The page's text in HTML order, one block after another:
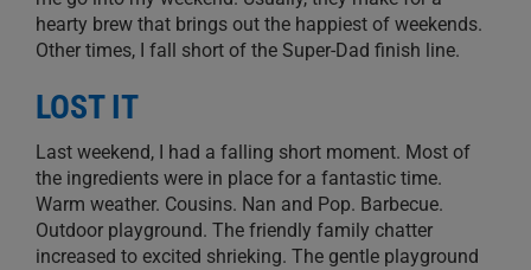
hearty brew that brings out the happiest of weekends.
Other times, I fall short of the Super-Dad finish line.
LOST IT
Last weekend, I had a falling short moment. Most of
the ingredients were in place for a fantastic time.
Warm weather. Cousins. Nan and Pop. Barbecue.
Outdoor playground. The friendly family chatter
increased to excited shrieking. The gentle playground